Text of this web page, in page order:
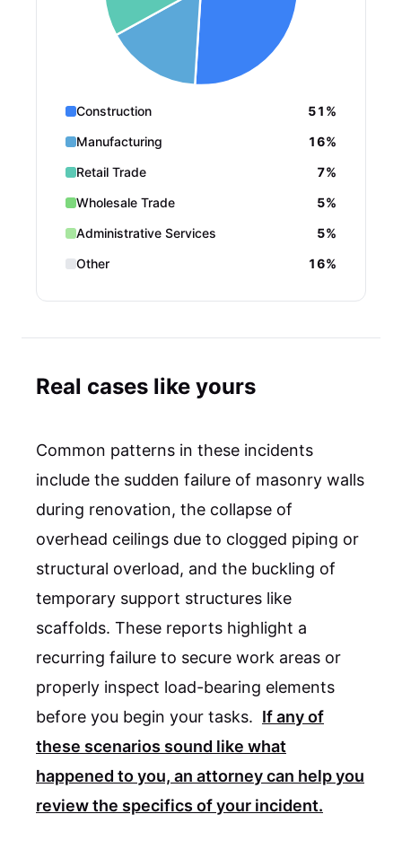
Construction
51%
Manufacturing
16%
Retail Trade
7%
Wholesale Trade
5%
Administrative Services
5%
Other
16%
Real cases like yours
Common patterns in these incidents
include the sudden failure of masonry walls
during renovation, the collapse of
overhead ceilings due to clogged piping or
structural overload, and the buckling of
temporary support structures like
scaffolds. These reports highlight a
recurring failure to secure work areas or
properly inspect load-bearing elements
before you begin your tasks. If any of
these scenarios sound like what
happened to you, an attorney can help you
review the specifics of your incident.